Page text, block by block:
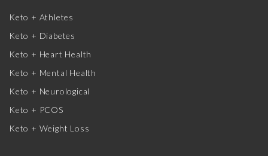
Keto + Athletes
Keto + Diabetes
Keto + Heart Health
Keto + Mental Health
Keto + Neurological
Keto + PCOS
Keto + Weight Loss